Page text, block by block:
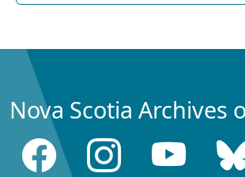
Nova Scotia Archives